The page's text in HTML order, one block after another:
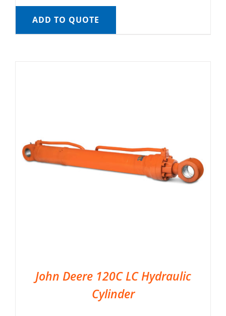
ADD TO QUOTE
John Deere 120C LC Hydraulic
Cylinder